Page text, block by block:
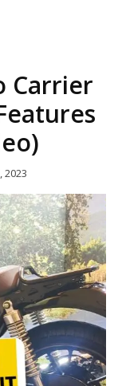
Carrier
2023